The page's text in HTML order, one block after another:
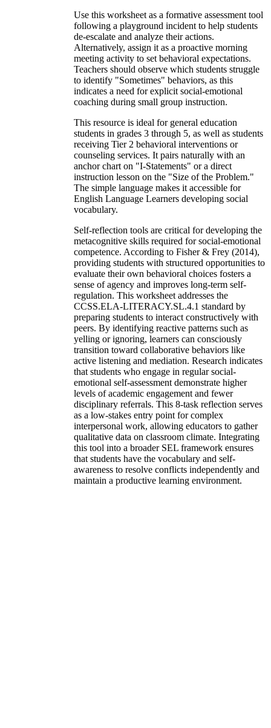
Use this worksheet as a formative assessment tool
following a playground incident to help students
de-escalate and analyze their actions.
Alternatively, assign it as a proactive morning
meeting activity to set behavioral expectations.
Teachers should observe which students struggle
to identify "Sometimes" behaviors, as this
indicates a need for explicit social-emotional
coaching during small group instruction.
This resource is ideal for general education
students in grades 3 through 5, as well as students
receiving Tier 2 behavioral interventions or
counseling services. It pairs naturally with an
anchor chart on "I-Statements" or a direct
instruction lesson on the "Size of the Problem."
The simple language makes it accessible for
English Language Learners developing social
vocabulary.
Self-reflection tools are critical for developing the
metacognitive skills required for social-emotional
competence. According to Fisher & Frey (2014),
providing students with structured opportunities to
evaluate their own behavioral choices fosters a
sense of agency and improves long-term self-
regulation. This worksheet addresses the
CCSS.ELA-LITERACY.SL.4.1 standard by
preparing students to interact constructively with
peers. By identifying reactive patterns such as
yelling or ignoring, learners can consciously
transition toward collaborative behaviors like
active listening and mediation. Research indicates
that students who engage in regular social-
emotional self-assessment demonstrate higher
levels of academic engagement and fewer
disciplinary referrals. This 8-task reflection serves
as a low-stakes entry point for complex
interpersonal work, allowing educators to gather
qualitative data on classroom climate. Integrating
this tool into a broader SEL framework ensures
that students have the vocabulary and self-
awareness to resolve conflicts independently and
maintain a productive learning environment.